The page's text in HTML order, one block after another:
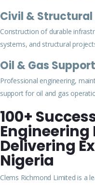
Civil & Structural
Construction of durable
systems, and structural
Oil & Gas
Professional engineering,
support for oil and gas
100+
Engineering
Delivering
Nigeria
Clems Richmond Limited is a